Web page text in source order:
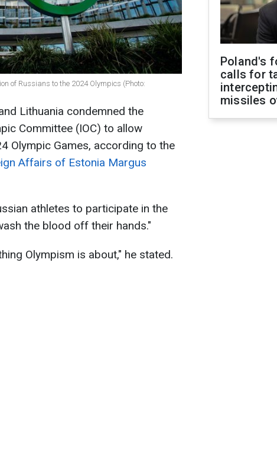
of Russians to the 2024 Olympics (Photo:
Lithuania condemned the
Committee (IOC) to allow
Olympic Games, according to the
Affairs of Estonia Margus
athletes to participate in the
the blood off their hands."
Olympism is about," he stated.
Poland's
calls for
missiles